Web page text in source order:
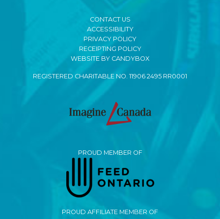
CONTACT US
ACCESSIBILITY
PRIVACY POLICY
RECEIPTING POLICY
WEBSITE BY CANDYBOX
REGISTERED CHARITABLE NO. 11906 2495 RR0001
PROUD MEMBER OF
PROUD AFFILIATE MEMBER OF